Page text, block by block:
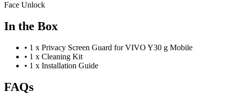
Face Unlock
In the Box
• 1 x Privacy Screen Guard for VIVO Y30 g Mobile
• 1 x Cleaning Kit
• 1 x Installation Guide
FAQs